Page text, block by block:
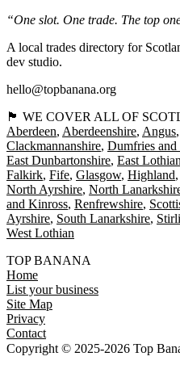
“One slot. One trade. The top
A local trades directory for
dev studio.
hello@topbanana.org
🏴󠁧󠁢󠁳󠁣󠁴󠁿 WE COVER ALL OF
Aberdeen Aberdeenshire Angus
Clackmannanshire Dumfries
East Dunbartonshire East Lothian
Falkirk Fife Glasgow Highland
North Ayrshire North
and Kinross Renfrewshire
Ayrshire South Lanarkshire
West Lothian
TOP BANANA
Home
List your business
Site Map
Privacy
Contact
Copyright © 2025-2026 Top